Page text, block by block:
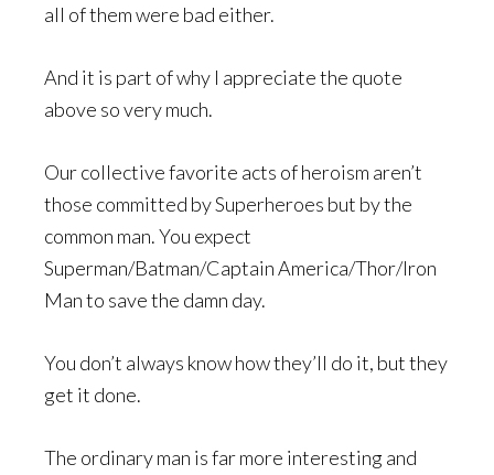
all of them were bad either.
And it is part of why I appreciate the quote
above so very much.
Our collective favorite acts of heroism aren’t
those committed by Superheroes but by the
common man. You expect
Superman/Batman/Captain America/Thor/Iron
Man to save the damn day.
You don’t always know how they’ll do it, but they
get it done.
The ordinary man is far more interesting and